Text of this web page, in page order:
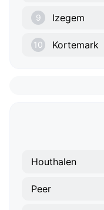
9 Izegem
10 Kortemark
Houthalen
Peer